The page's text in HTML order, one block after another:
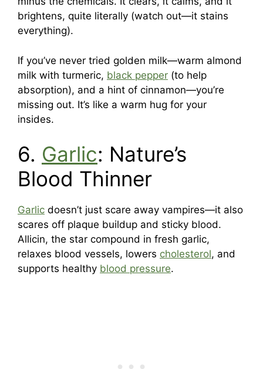
brightens, quite literally (watch out—it stains
everything).
If you’ve never tried golden milk—warm almond
milk with turmeric, black pepper (to help
absorption), and a hint of cinnamon—you’re
missing out. It’s like a warm hug for your
insides.
6. Garlic: Nature’s
Blood Thinner
Garlic doesn’t just scare away vampires—it also
scares off plaque buildup and sticky blood.
Allicin, the star compound in fresh garlic,
relaxes blood vessels, lowers cholesterol, and
supports healthy blood pressure.